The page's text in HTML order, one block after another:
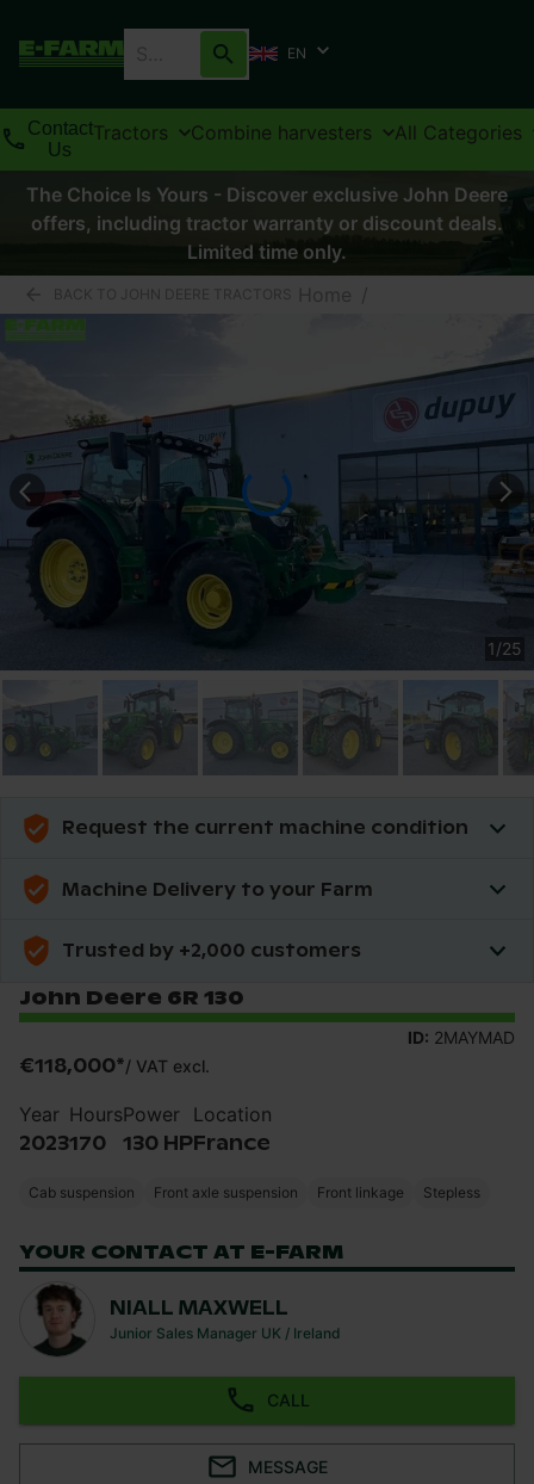
EN
Contact
Us
Tractors Combine harvesters All Categories
The Choice Is Yours - Discover exclusive John Deere
offers, including tractor warranty or discount deals.
Limited time only.
Home /
1/25
Request the current machine condition
Machine Delivery to your Farm
Trusted by +2,000 customers
John Deere 6R 130
ID: 2MAYMAD
€118,000*/ VAT excl.
Year
2023
Hours
170
Power
130 HP
Location
France
Cab suspension Front axle suspension Front linkage Stepless
YOUR CONTACT AT E-FARM
NIALL MAXWELL
Junior Sales Manager UK / Ireland
CALL
MESSAGE